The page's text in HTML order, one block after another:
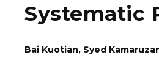
Systematic
Bai Kuotian, Syed